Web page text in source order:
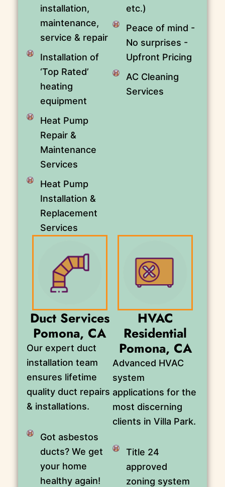
installation,
maintenance,
service & repair
Installation of
‘Top Rated’
heating
equipment
Heat Pump
Repair &
Maintenance
Services
Heat Pump
Installation &
Replacement
Services
etc.)
Peace of mind -
No surprises -
Upfront Pricing
AC Cleaning
Services
Duct Services
Pomona, CA
Our expert duct
installation team
ensures lifetime
quality duct repairs
& installations.
Got asbestos
ducts? We get
your home
healthy again!
HVAC
Residential
Pomona, CA
Advanced HVAC
system
applications for the
most discerning
clients in Villa Park.
Title 24
approved
zoning system